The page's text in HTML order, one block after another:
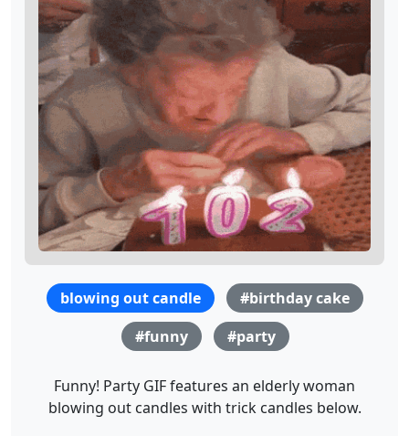
blowing out candle
#birthday cake
#funny
#party
Funny! Party GIF features an elderly woman
blowing out candles with trick candles below.